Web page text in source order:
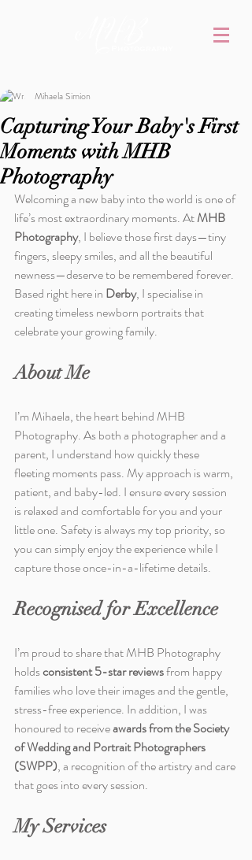
Capturing Your Baby's First
Moments with MHB
Photography
Mihaela Simion
Welcoming a new baby into the world is one of
life’s most extraordinary moments. At MHB
Photography, I believe those first days—tiny
fingers, sleepy smiles, and all the beautiful
newness—deserve to be remembered forever.
Based right here in Derby, I specialise in
creating timeless newborn portraits that
celebrate your growing family.
About Me
I’m Mihaela, the heart behind MHB
Photography. As both a photographer and a
parent, I understand how quickly these
fleeting moments pass. My approach is warm,
patient, and baby-led. I ensure every session
is relaxed and comfortable for you and your
little one. Safety is always my top priority, so
you can simply enjoy the experience while I
capture those once-in-a-lifetime details.
Recognised for Excellence
I’m proud to share that MHB Photography
holds consistent 5-star reviews from happy
families who love their images and the gentle,
stress-free experience. In addition, I was
honoured to receive awards from the Society
of Wedding and Portrait Photographers
(SWPP), a recognition of the artistry and care
that goes into every session.
My Services